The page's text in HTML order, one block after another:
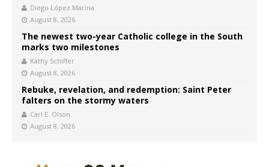
Diego López Marina
August 8, 2026
The newest two-year Catholic college in the South
marks two milestones
Kathy Schiffer
August 8, 2026
Rebuke, revelation, and redemption: Saint Peter
falters on the stormy waters
Carl E. Olson
August 8, 2026